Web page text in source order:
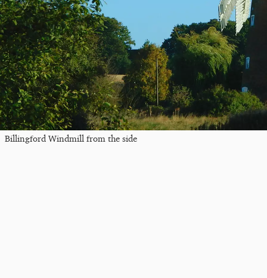
Billingford Windmill from the side